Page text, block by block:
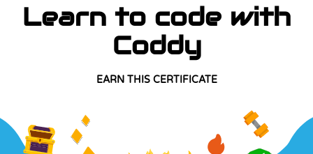
Learn to code with
Coddy
EARN THIS CERTIFICATE